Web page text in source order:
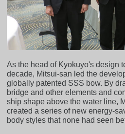
As the head of Kyokuyo's design
decade, Mitsui-san led the
globally patented SSS bow. By
bridge and other elements and
ship shape above the water line,
created a series of new energy-
body styles that none had seen